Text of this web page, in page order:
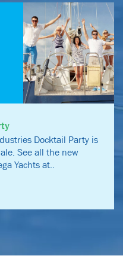
Docktail Party is
See all the new
Yachts at..